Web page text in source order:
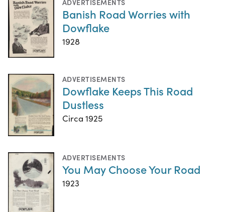
ADVERTISEMENTS
Banish Road Worries with
Dowflake
1928
ADVERTISEMENTS
Dowflake Keeps This Road
Dustless
Circa 1925
ADVERTISEMENTS
You May Choose Your Road
1923